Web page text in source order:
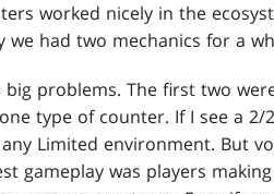
worked nicely in the
had two mechanics for a
problems. The first two
type of counter. If I see a
Limited environment. But
gameplay was players